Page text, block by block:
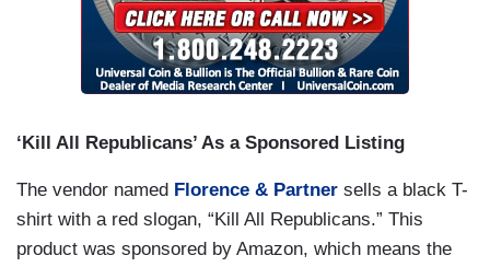
‘Kill All Republicans’ As a Sponsored Listing
The vendor named Florence & Partner sells a black T-
shirt with a red slogan, “Kill All Republicans.” This
product was sponsored by Amazon, which means the